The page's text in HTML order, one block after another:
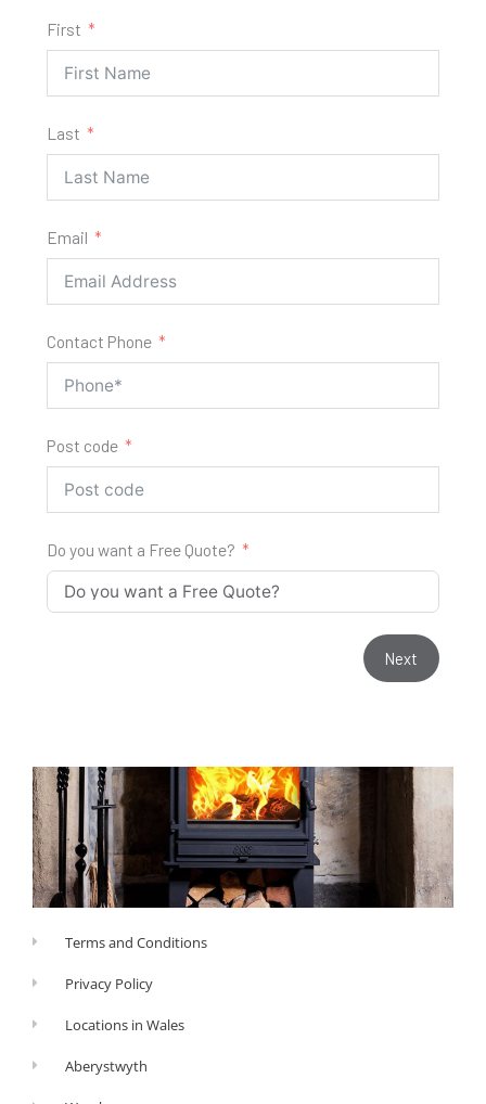
First
Last
Email
Contact Phone
Post code
Do you want a Free Quote?
Next
Terms and Conditions
Privacy Policy
Locations in Wales
Aberystwyth